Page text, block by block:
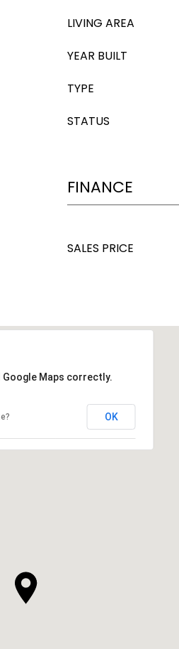
LIVING AREA
YEAR BUILT
TYPE
STATUS
FINANCE
SALES PRICE
Google Maps correctly.
OK